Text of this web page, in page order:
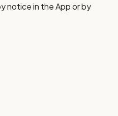
notice in the App or by